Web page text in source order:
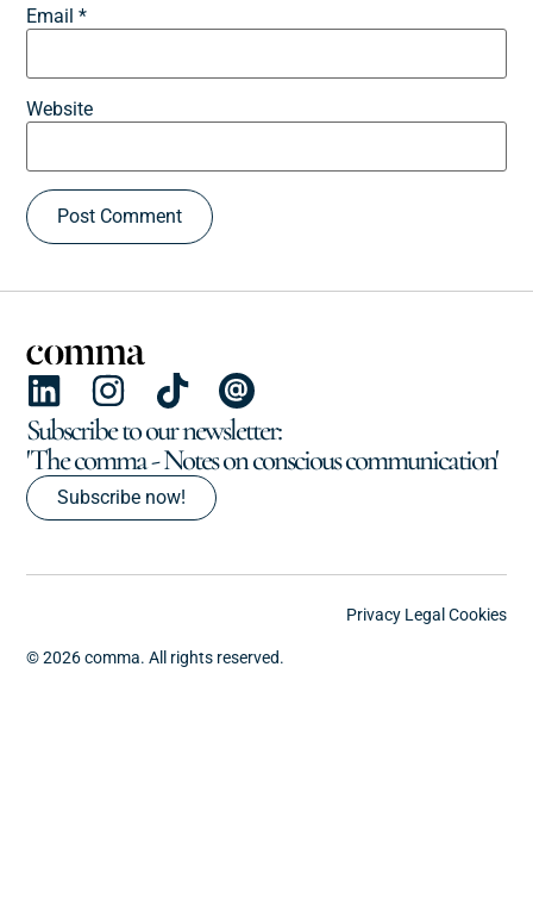
Email*
Website
Subscribe to our newsletter:
'The comma - Notes on conscious communication'
Subscribe now!
© 2026 comma. All rights reserved.
Privacy Legal Cookies